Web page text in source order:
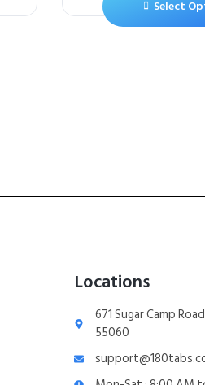
Select
Locations
671 Sugar Camp
55060